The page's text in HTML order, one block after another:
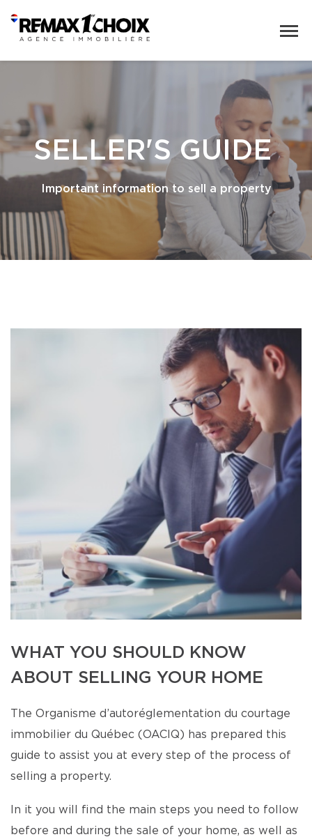
SELLER'S GUIDE
Important information to sell a property
WHAT YOU SHOULD KNOW
ABOUT SELLING YOUR HOME
The Organisme d’autoréglementation du courtage
immobilier du Québec (OACIQ) has prepared this
guide to assist you at every step of the process of
selling a property.
In it you will find the main steps you need to follow
before and during the sale of your home, as well as